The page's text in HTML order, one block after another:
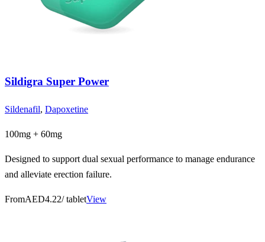
Sildigra Super Power
Sildenafil, Dapoxetine
100mg + 60mg
Designed to support dual sexual performance to manage endurance
and alleviate erection failure.
FromAED4.22/ tabletView